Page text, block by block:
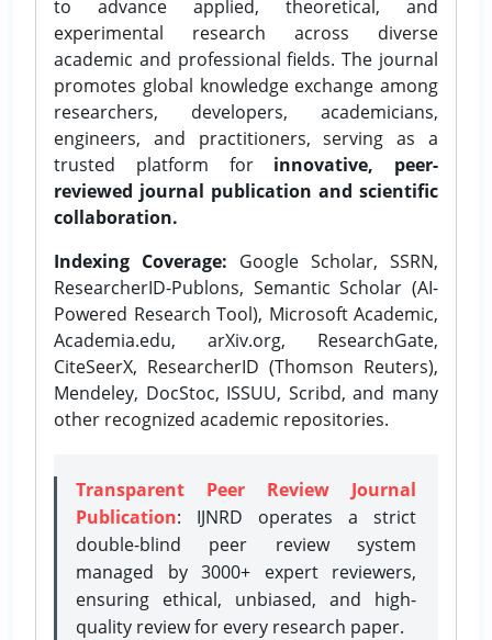
to advance applied, theoretical, and
experimental research across diverse
academic and professional fields. The journal
promotes global knowledge exchange among
researchers, developers, academicians,
engineers, and practitioners, serving as a
trusted platform for innovative, peer-
reviewed journal publication and scientific
collaboration.
Indexing Coverage: Google Scholar, SSRN,
ResearcherID-Publons, Semantic Scholar (AI-
Powered Research Tool), Microsoft Academic,
Academia.edu, arXiv.org, ResearchGate,
CiteSeerX, ResearcherID (Thomson Reuters),
Mendeley, DocStoc, ISSUU, Scribd, and many
other recognized academic repositories.
Transparent Peer Review Journal
Publication: IJNRD operates a strict
double-blind peer review system
managed by 3000+ expert reviewers,
ensuring ethical, unbiased, and high-
quality review for every research paper.